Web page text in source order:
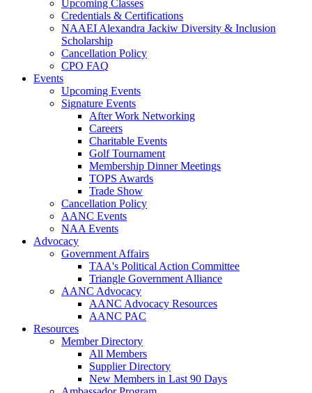
Upcoming Classes
Credentials & Certifications
NAAEI Alexandra Jackiw Diversity & Inclusion
Scholarship
Cancellation Policy
CPO FAQ
Events
Upcoming Events
Signature Events
After Work Networking
Careers
Charitable Events
Golf Tournament
Membership Dinner Meetings
TOPS Awards
Trade Show
Cancellation Policy
AANC Events
NAA Events
Advocacy
Government Affairs
TAA's Political Action Committee
Triangle Government Alliance
AANC Advocacy
AANC Advocacy Resources
AANC PAC
Resources
Member Directory
All Members
Supplier Directory
New Members in Last 90 Days